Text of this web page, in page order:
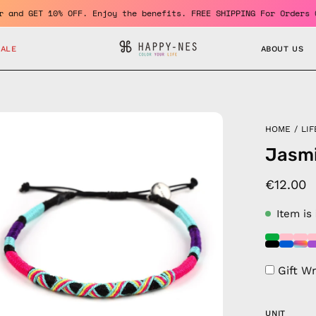
member and GET 10% OFF. Enjoy the benefits. FREE SHIPPING For
ABOUT US
HOME /
€12.00
Item is
Gift
UNIT